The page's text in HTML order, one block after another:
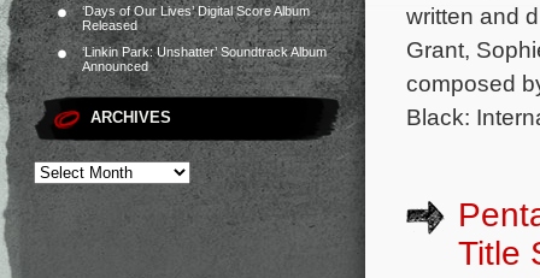
‘Days of Our Lives’ Digital Score Album
Released
‘Linkin Park: Unshatter’ Soundtrack Album
Announced
ARCHIVES
written and
Grant,
composed
Black:
Title